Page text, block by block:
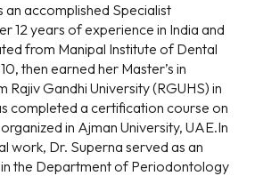
an accomplished Specialist
12 years of experience in India and
from Manipal Institute of Dental
then earned her Master’s in
Gandhi University (RGUHS) in
completed a certification course on
in Ajman University, UAE.In
work, Dr. Superna served as an
the Department of Periodontology